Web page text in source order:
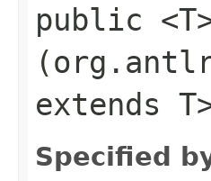
public
extends
Specified